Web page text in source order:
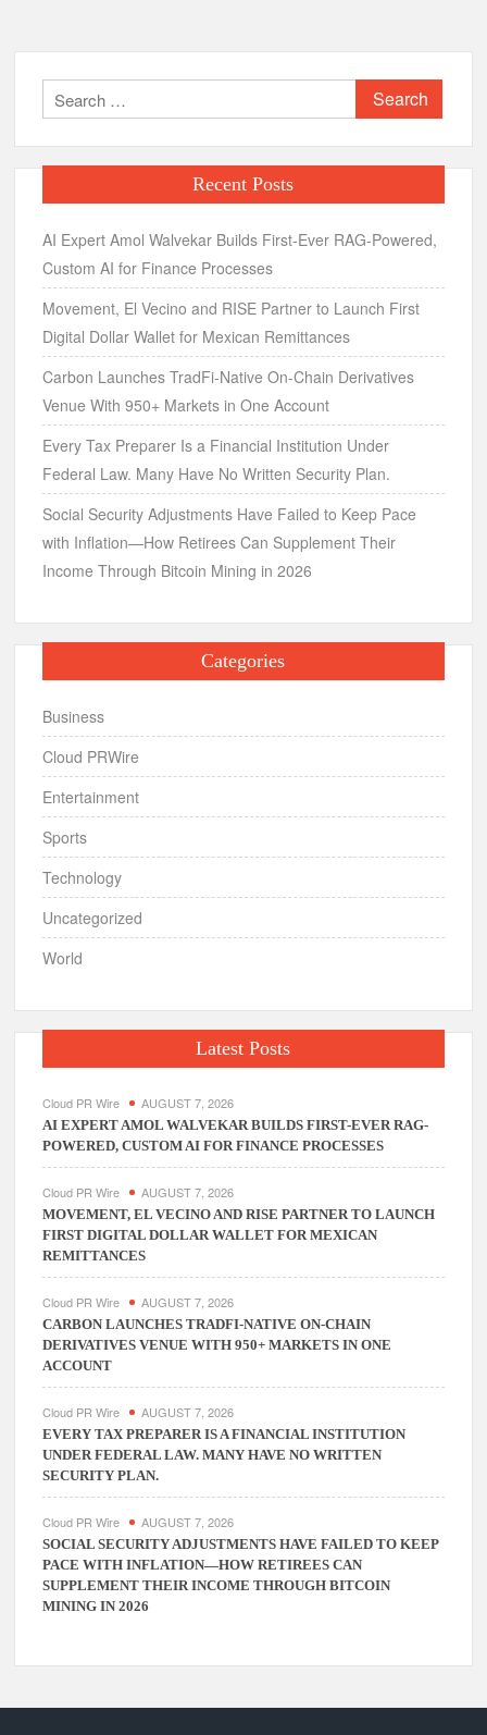
Search
for:
Recent Posts
AI Expert Amol Walvekar Builds First-Ever RAG-Powered,
Custom AI for Finance Processes
Movement, El Vecino and RISE Partner to Launch First
Digital Dollar Wallet for Mexican Remittances
Carbon Launches TradFi-Native On-Chain Derivatives
Venue With 950+ Markets in One Account
Every Tax Preparer Is a Financial Institution Under
Federal Law. Many Have No Written Security Plan.
Social Security Adjustments Have Failed to Keep Pace
with Inflation—How Retirees Can Supplement Their
Income Through Bitcoin Mining in 2026
Categories
Business
Cloud PRWire
Entertainment
Sports
Technology
Uncategorized
World
Latest Posts
Cloud PR Wire AUGUST 7, 2026
AI EXPERT AMOL WALVEKAR BUILDS FIRST-EVER RAG-
POWERED, CUSTOM AI FOR FINANCE PROCESSES
Cloud PR Wire AUGUST 7, 2026
MOVEMENT, EL VECINO AND RISE PARTNER TO LAUNCH
FIRST DIGITAL DOLLAR WALLET FOR MEXICAN
REMITTANCES
Cloud PR Wire AUGUST 7, 2026
CARBON LAUNCHES TRADFI-NATIVE ON-CHAIN
DERIVATIVES VENUE WITH 950+ MARKETS IN ONE
ACCOUNT
Cloud PR Wire AUGUST 7, 2026
EVERY TAX PREPARER IS A FINANCIAL INSTITUTION
UNDER FEDERAL LAW. MANY HAVE NO WRITTEN
SECURITY PLAN.
Cloud PR Wire AUGUST 7, 2026
SOCIAL SECURITY ADJUSTMENTS HAVE FAILED TO KEEP
PACE WITH INFLATION—HOW RETIREES CAN
SUPPLEMENT THEIR INCOME THROUGH BITCOIN
MINING IN 2026